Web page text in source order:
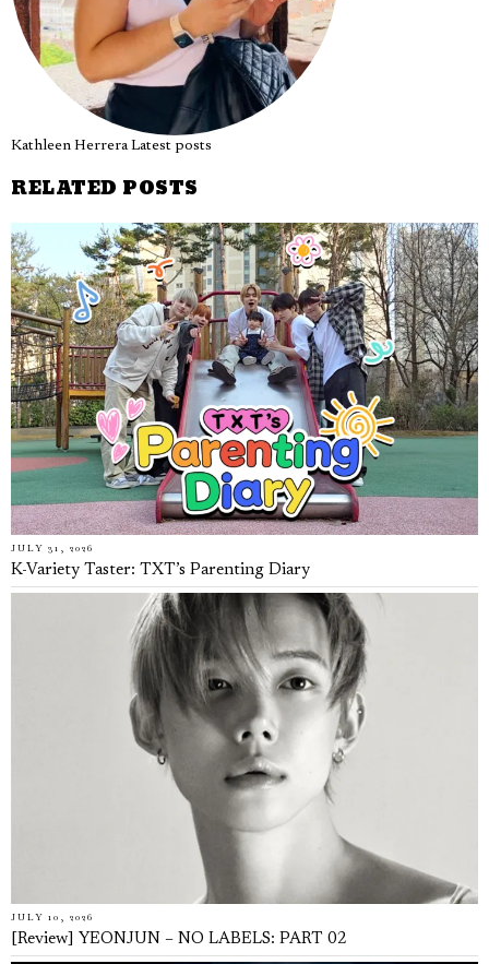
Kathleen Herrera Latest posts
RELATED POSTS
JULY 31, 2026
K-Variety Taster: TXT’s Parenting Diary
JULY 10, 2026
[Review] YEONJUN – NO LABELS: PART 02